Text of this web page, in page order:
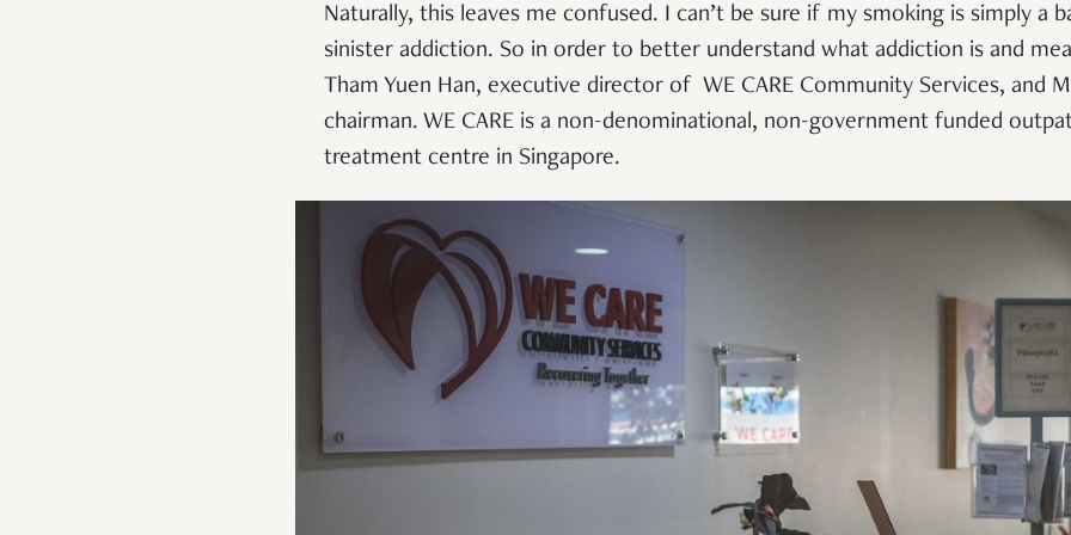
Naturally, this leaves me confused. I can’t be sure if my smoking is simply a
sinister addiction. So in order to better understand what addiction is and
Tham Yuen Han, executive director of WE CARE Community Services, and
chairman. WE CARE is a non-denominational, non-government funded
treatment centre in Singapore.